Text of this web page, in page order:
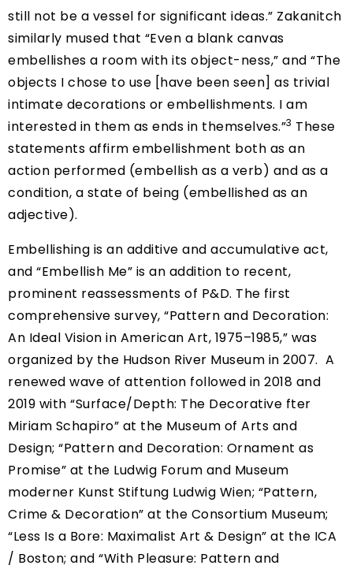
still not be a vessel for significant ideas.” Zakanitch
similarly mused that “Even a blank canvas
embellishes a room with its object-ness,” and “The
objects I chose to use [have been seen] as trivial
intimate decorations or embellishments. I am
interested in them as ends in themselves.”3 These
statements affirm embellishment both as an
action performed (embellish as a verb) and as a
condition, a state of being (embellished as an
adjective).
Embellishing is an additive and accumulative act,
and “Embellish Me” is an addition to recent,
prominent reassessments of P&D. The first
comprehensive survey, “Pattern and Decoration:
An Ideal Vision in American Art, 1975–1985,” was
organized by the Hudson River Museum in 2007. A
renewed wave of attention followed in 2018 and
2019 with “Surface/Depth: The Decorative fter
Miriam Schapiro” at the Museum of Arts and
Design; “Pattern and Decoration: Ornament as
Promise” at the Ludwig Forum and Museum
moderner Kunst Stiftung Ludwig Wien; “Pattern,
Crime & Decoration” at the Consortium Museum;
“Less Is a Bore: Maximalist Art & Design” at the ICA
/ Boston; and “With Pleasure: Pattern and